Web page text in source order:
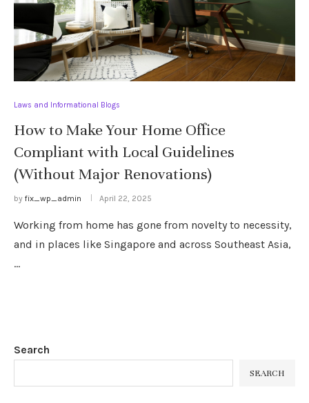
Laws and Informational Blogs
How to Make Your Home Office
Compliant with Local Guidelines
(Without Major Renovations)
by fix_wp_admin April 22, 2025
Working from home has gone from novelty to necessity,
and in places like Singapore and across Southeast Asia,
…
Search
SEARCH